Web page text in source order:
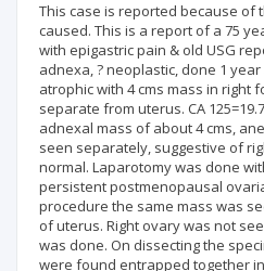
This case is reported because of
caused. This is a report of a 75
with epigastric pain & old USG
adnexa, ? neoplastic, done 1
atrophic with 4 cms mass in right
separate from uterus. CA
adnexal mass of about 4 cms,
seen separately, suggestive of
normal. Laparotomy was done
persistent postmenopausal
procedure the same mass was
of uterus. Right ovary was not
was done. On dissecting the
were found entrapped together